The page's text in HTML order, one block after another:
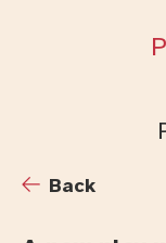
Back